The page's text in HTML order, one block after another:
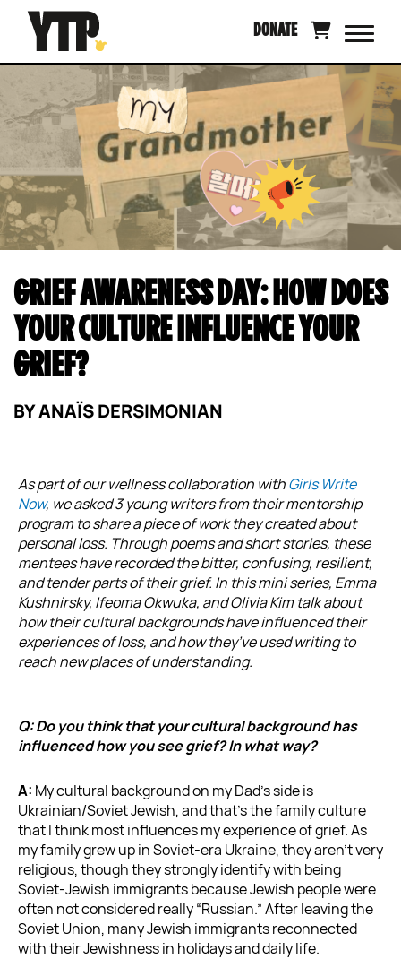
content
DONATE
GRIEF AWARENESS DAY: HOW DOES
YOUR CULTURE INFLUENCE YOUR
GRIEF?
BYANAÏS DERSIMONIAN
As part of our wellness collaboration withGirls Write
Now, we asked 3 young writers from their mentorship
program to share a piece of work they created about
personal loss. Through poems and short stories, these
mentees have recorded the bitter, confusing, resilient,
and tender parts of their grief. In this mini series, Emma
Kushnirsky, Ifeoma Okwuka, and Olivia Kim talk about
how their cultural backgrounds have influenced their
experiences of loss, and how they’ve used writing to
reach new places of understanding.
Q: Do you think that your cultural background has
influenced how you see grief? In what way?
A: My cultural background on my Dad’s side is
Ukrainian/Soviet Jewish, and that’s the family culture
that I think most influences my experience of grief. As
my family grew up in Soviet-era Ukraine, they aren’t very
religious, though they strongly identify with being
Soviet-Jewish immigrants because Jewish people were
often not considered really “Russian.” After leaving the
Soviet Union, many Jewish immigrants reconnected
with their Jewishness in holidays and daily life.